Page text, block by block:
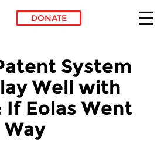
DONATE
System
Well with
Eolas Went